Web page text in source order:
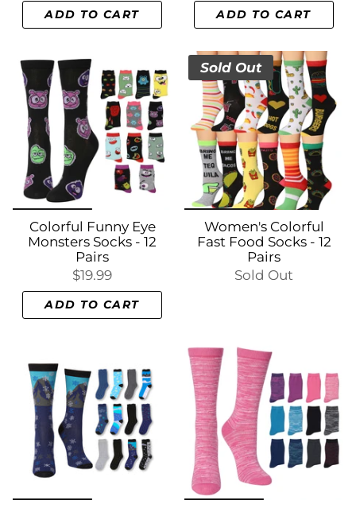
ADD TO CART ADD TO CART
Colorful Funny Eye
Monsters Socks - 12
Pairs
$19.99
ADD TO CART
Sold Out
Women's Colorful
Fast Food Socks - 12
Pairs
Sold Out